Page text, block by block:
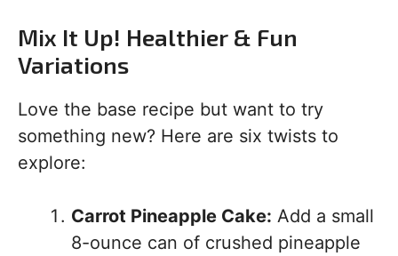
Mix It Up! Healthier & Fun
Variations
Love the base recipe but want to try
something new? Here are six twists to
explore:
Carrot Pineapple Cake: Add a small
8-ounce can of crushed pineapple